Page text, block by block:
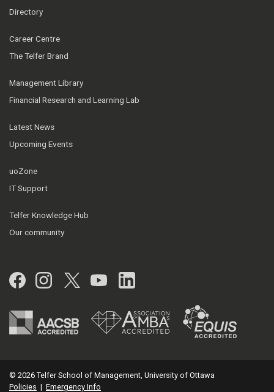
Directory
Career Centre
The Telfer Brand
Management Library
Financial Research and Learning Lab
Latest News
Upcoming Events
uoZone
IT Support
Telfer Knowledge Hub
Our community
Facebook
Instagram
Twitter
YouTubeLinkedIn
© 2026 Telfer School of Management, University of Ottawa
Policies | Emergency Info